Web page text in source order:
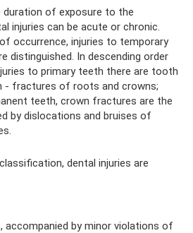
duration of exposure to the
injuries can be acute or chronic.
occurrence, injuries to temporary
distinguished. In descending order
to primary teeth there are tooth
- fractures of roots and crowns;
teeth, crown fractures are the
by dislocations and bruises of
dental injuries are
accompanied by minor violations of